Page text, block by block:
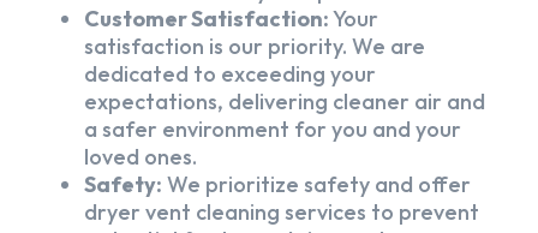
Customer Satisfaction:Your
satisfaction is our priority. We are
dedicated to exceeding your
expectations, delivering cleaner air and
a safer environment for you and your
loved ones.
Safety: We prioritize safety and offer
dryer vent cleaning services to prevent